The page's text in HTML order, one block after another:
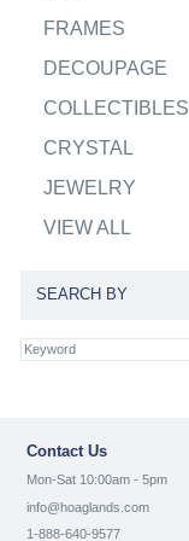
FRAMES
DECOUPAGE
COLLECTIBLES
CRYSTAL
JEWELRY
VIEW ALL
SEARCH BY
Contact Us
Mon-Sat 10:00am - 5pm
info@hoaglands.com
1-888-640-9577